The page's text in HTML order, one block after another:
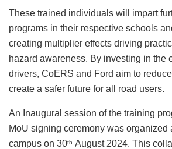
These trained individuals will impart
programs in their respective schools
creating multiplier effects driving
hazard awareness. By investing in the
drivers, CoERS and Ford aim to
create a safer future for all road users.
An Inaugural session of the training
MoU signing ceremony was organized
campus on 30th August 2024. This